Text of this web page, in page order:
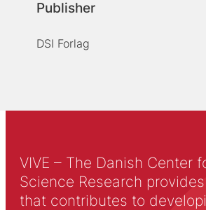
Publisher
DSI Forlag
VIVE – The Danish Center
Science Research
that contributes to